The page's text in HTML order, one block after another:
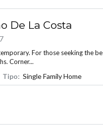
De La Costa
For those seeking the
Corner...
Tipo: Single Family Home